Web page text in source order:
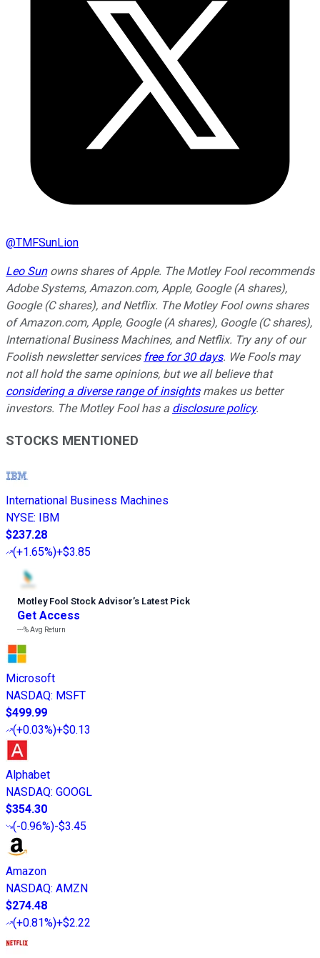
@TMFSunLion
Leo Sunowns shares of Apple. The Motley Fool recommends
Adobe Systems, Amazon.com, Apple, Google (A shares),
Google (C shares), and Netflix. The Motley Fool owns shares
of Amazon.com, Apple, Google (A shares), Google (C shares),
International Business Machines, and Netflix. Try any of our
Foolish newsletter services free for 30 days. We Fools may
not all hold the same opinions, but we all believe that
considering a diverse range of insightsmakes us better
investors. The Motley Fool has a disclosure policy.
STOCKS MENTIONED
International Business Machines
NYSE: IBM
$237.28
(+1.65%)+$3.85
Motley Fool Stock Advisor’s Latest Pick
Get Access
---%Avg Return
Microsoft
NASDAQ: MSFT
$499.99
(+0.03%)+$0.13
Alphabet
NASDAQ: GOOGL
$354.30
(-0.96%)-$3.45
Amazon
NASDAQ: AMZN
$274.48
(+0.81%)+$2.22